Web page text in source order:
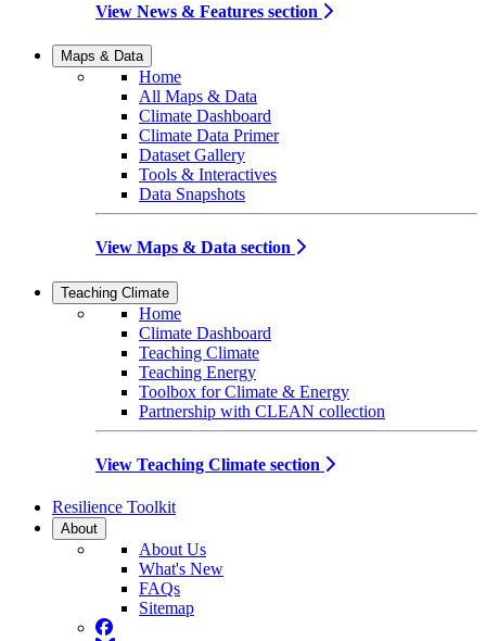
View News & Features section
Maps & Data
Home
All Maps & Data
Climate Dashboard
Climate Data Primer
Dataset Gallery
Tools & Interactives
Data Snapshots
View Maps & Data section
Teaching Climate
Home
Climate Dashboard
Teaching Climate
Teaching Energy
Toolbox for Climate & Energy
Partnership with CLEAN collection
View Teaching Climate section
Resilience Toolkit
About
About Us
What's New
FAQs
Sitemap
Facebook